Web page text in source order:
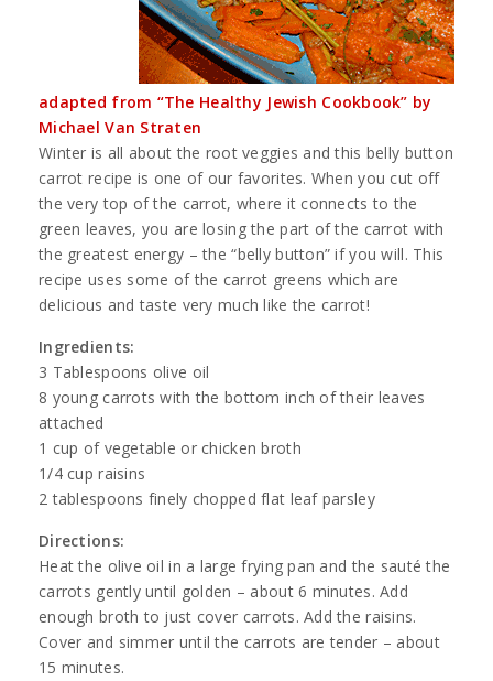
adapted from “The Healthy Jewish Cookbook” by
Michael Van Straten
Winter is all about the root veggies and this belly button
carrot recipe is one of our favorites. When you cut off
the very top of the carrot, where it connects to the
green leaves, you are losing the part of the carrot with
the greatest energy – the “belly button” if you will. This
recipe uses some of the carrot greens which are
delicious and taste very much like the carrot!
Ingredients:
3 Tablespoons olive oil
8 young carrots with the bottom inch of their leaves
attached
1 cup of vegetable or chicken broth
1/4 cup raisins
2 tablespoons finely chopped flat leaf parsley
Directions:
Heat the olive oil in a large frying pan and the sauté the
carrots gently until golden – about 6 minutes. Add
enough broth to just cover carrots. Add the raisins.
Cover and simmer until the carrots are tender – about
15 minutes.